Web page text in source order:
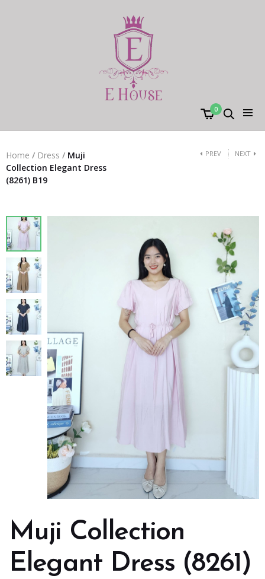
0
Home / Dress / Muji
Collection Elegant Dress
(8261) B19
PREV NEXT
Muji Collection
Elegant Dress (8261)